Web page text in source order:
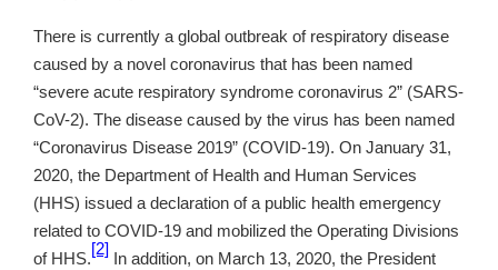
There is currently a global outbreak of respiratory disease
caused by a novel coronavirus that has been named
“severe acute respiratory syndrome coronavirus 2” (SARS-
CoV-2). The disease caused by the virus has been named
“Coronavirus Disease 2019” (COVID-19). On January 31,
2020, the Department of Health and Human Services
(HHS) issued a declaration of a public health emergency
related to COVID-19 and mobilized the Operating Divisions
of HHS.
[2]
In addition, on March 13, 2020, the President